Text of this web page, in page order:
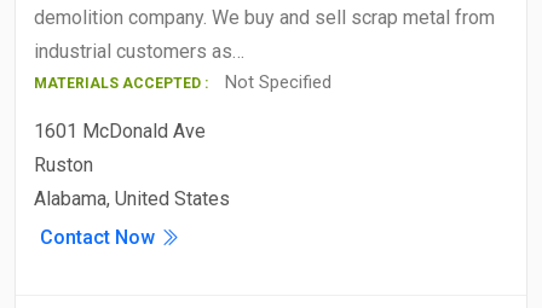
demolition company. We buy and sell scrap metal from
industrial customers as…
MATERIALS ACCEPTED : Not Specified
1601 McDonald Ave
Ruston
Alabama, United States
Contact Now